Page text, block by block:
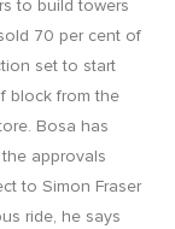
to build towers
70 per cent of
set to start
block from the
Bosa has
approvals
to Simon Fraser
ride, he says